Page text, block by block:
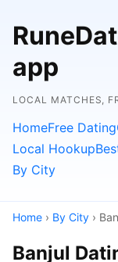
app
LOCAL MATCHES,
HomeFree Dating
Local Hookup
By City
Home › By City ›
Banjul